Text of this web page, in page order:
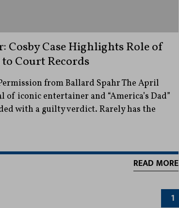
Cosby Case Highlights Role of
Court Records
from Ballard Spahr The April
iconic entertainer and “America’s Dad”
with a guilty verdict. Rarely has the
READ MORE
1